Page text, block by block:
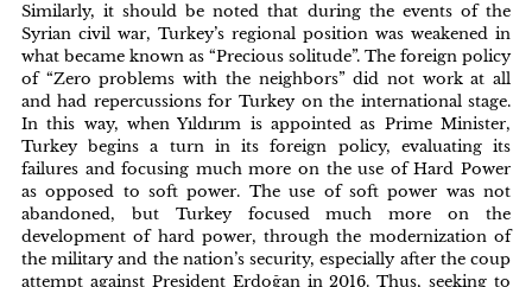
Similarly, it should be noted that during the events of the
Syrian civil war, Turkey’s regional position was weakened in
what became known as “Precious solitude”. The foreign policy
of “Zero problems with the neighbors” did not work at all
and had repercussions for Turkey on the international stage.
In this way, when Yıldırım is appointed as Prime Minister,
Turkey begins a turn in its foreign policy, evaluating its
failures and focusing much more on the use of Hard Power
as opposed to soft power. The use of soft power was not
abandoned, but Turkey focused much more on the
development of hard power, through the modernization of
the military and the nation’s security, especially after the coup
attempt against President Erdoğan in 2016. Thus, seeking to